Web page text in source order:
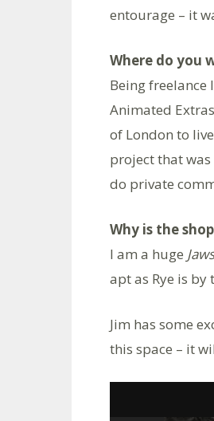
entourage – it
Where do you
Being
Animated
of London to
project that
do private
Why is the
I am a huge Jaws
apt as Rye is by
Jim has some
this space – it